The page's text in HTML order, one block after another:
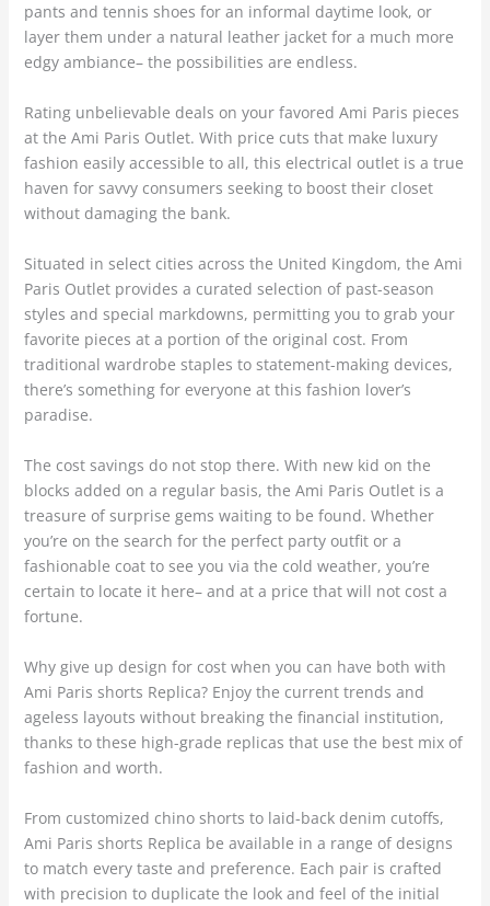
pants and tennis shoes for an informal daytime look, or
layer them under a natural leather jacket for a much more
edgy ambiance– the possibilities are endless.
Rating unbelievable deals on your favored Ami Paris pieces
at the Ami Paris Outlet. With price cuts that make luxury
fashion easily accessible to all, this electrical outlet is a true
haven for savvy consumers seeking to boost their closet
without damaging the bank.
Situated in select cities across the United Kingdom, the Ami
Paris Outlet provides a curated selection of past-season
styles and special markdowns, permitting you to grab your
favorite pieces at a portion of the original cost. From
traditional wardrobe staples to statement-making devices,
there’s something for everyone at this fashion lover’s
paradise.
The cost savings do not stop there. With new kid on the
blocks added on a regular basis, the Ami Paris Outlet is a
treasure of surprise gems waiting to be found. Whether
you’re on the search for the perfect party outfit or a
fashionable coat to see you via the cold weather, you’re
certain to locate it here– and at a price that will not cost a
fortune.
Why give up design for cost when you can have both with
Ami Paris shorts Replica? Enjoy the current trends and
ageless layouts without breaking the financial institution,
thanks to these high-grade replicas that use the best mix of
fashion and worth.
From customized chino shorts to laid-back denim cutoffs,
Ami Paris shorts Replica be available in a range of designs
to match every taste and preference. Each pair is crafted
with precision to duplicate the look and feel of the initial